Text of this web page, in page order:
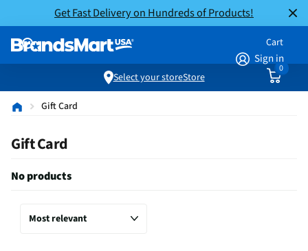
Get Fast Delivery on Hundreds of Products!
Sign in
Cart
0
Select your storeStore
Gift Card
Gift Card
No products